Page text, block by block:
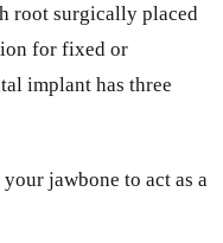
root surgically placed
for fixed or
implant has three
jawbone to act as a